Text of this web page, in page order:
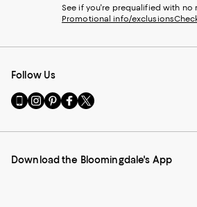
See if you're prequalified with no
Promotional info/exclusions
Follow Us
Go
to
Mobile
-
Visit
us
Instagram
External
Visit
us
Pinterest
External
Visit
us
Facebook
External
Visit
us
Twitter
External
Download the Bloomingdale's App